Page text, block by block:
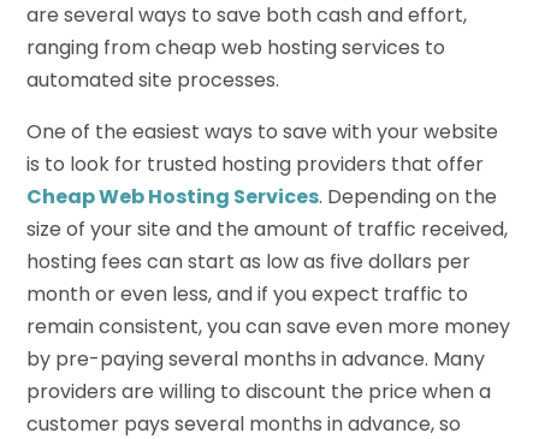
are several ways to save both cash and effort,
ranging from cheap web hosting services to
automated site processes.
One of the easiest ways to save with your website
is to look for trusted hosting providers that offer
Cheap Web Hosting Services. Depending on the
size of your site and the amount of traffic received,
hosting fees can start as low as five dollars per
month or even less, and if you expect traffic to
remain consistent, you can save even more money
by pre-paying several months in advance. Many
providers are willing to discount the price when a
customer pays several months in advance, so